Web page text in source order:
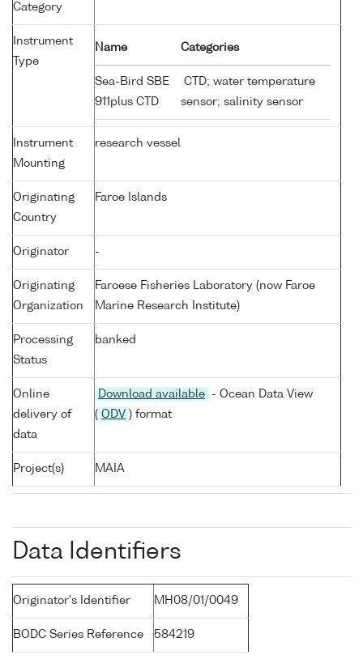
Category
Instrument
Type
Name Categories
Sea-Bird SBE
911plus CTD
CTD; water temperature
sensor; salinity sensor
Instrument
Mounting
research vessel
Originating
Country
Faroe Islands
Originator -
Originating
Organization
Faroese Fisheries Laboratory (now Faroe
Marine Research Institute)
Processing
Status
banked
Online
delivery of
data
Download available
- Ocean Data View
( ODV ) format
Project(s) MAIA
Data Identifiers
Originator's Identifier MH08/01/0049
BODC Series Reference 584219